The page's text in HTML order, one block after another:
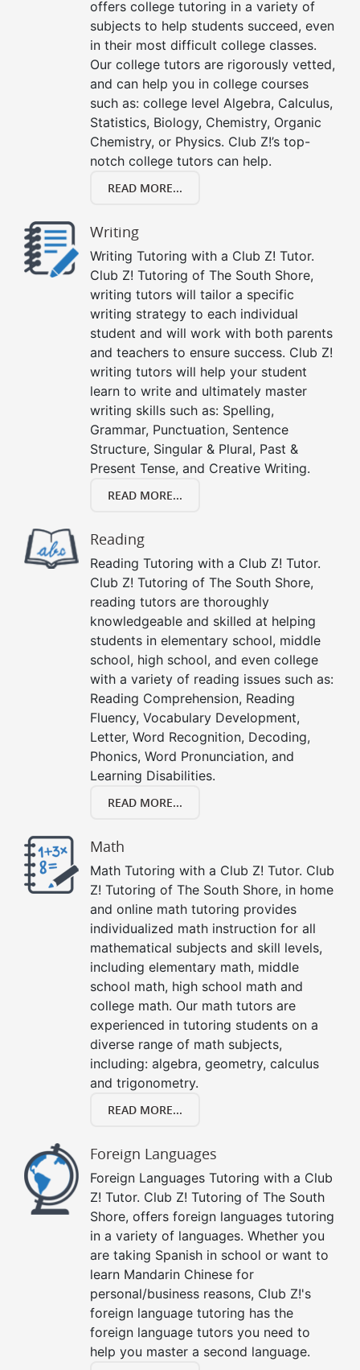
offers college tutoring in a variety of
subjects to help students succeed, even
in their most difficult college classes.
Our college tutors are rigorously vetted,
and can help you in college courses
such as: college level Algebra, Calculus,
Statistics, Biology, Chemistry, Organic
Chemistry, or Physics. Club Z!’s top-
notch college tutors can help.
READ MORE...
Writing
Writing Tutoring with a Club Z! Tutor.
Club Z! Tutoring of The South Shore,
writing tutors will tailor a specific
writing strategy to each individual
student and will work with both parents
and teachers to ensure success. Club Z!
writing tutors will help your student
learn to write and ultimately master
writing skills such as: Spelling,
Grammar, Punctuation, Sentence
Structure, Singular & Plural, Past &
Present Tense, and Creative Writing.
READ MORE...
Reading
Reading Tutoring with a Club Z! Tutor.
Club Z! Tutoring of The South Shore,
reading tutors are thoroughly
knowledgeable and skilled at helping
students in elementary school, middle
school, high school, and even college
with a variety of reading issues such as:
Reading Comprehension, Reading
Fluency, Vocabulary Development,
Letter, Word Recognition, Decoding,
Phonics, Word Pronunciation, and
Learning Disabilities.
READ MORE...
Math
Math Tutoring with a Club Z! Tutor. Club
Z! Tutoring of The South Shore, in home
and online math tutoring provides
individualized math instruction for all
mathematical subjects and skill levels,
including elementary math, middle
school math, high school math and
college math. Our math tutors are
experienced in tutoring students on a
diverse range of math subjects,
including: algebra, geometry, calculus
and trigonometry.
READ MORE...
Foreign Languages
Foreign Languages Tutoring with a Club
Z! Tutor. Club Z! Tutoring of The South
Shore, offers foreign languages tutoring
in a variety of languages. Whether you
are taking Spanish in school or want to
learn Mandarin Chinese for
personal/business reasons, Club Z!'s
foreign language tutoring has the
foreign language tutors you need to
help you master a second language.